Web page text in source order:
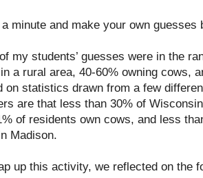
a minute and make your own
my students’ guesses were in the
a rural area, 40-60% owning cows,
on statistics drawn from a few
are that less than 30% of
of residents own cows, and less
Madison.
up this activity, we reflected on the